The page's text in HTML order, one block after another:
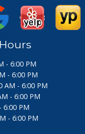
- 6:00 PM
- 6:00 PM
AM - 6:00 PM
- 6:00 PM
6:00 PM
- 6:00 PM